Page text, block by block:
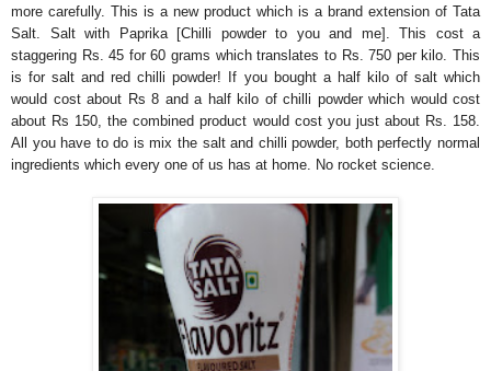
more carefully. This is a new product which is a brand extension of Tata
Salt. Salt with Paprika [Chilli powder to you and me]. This cost a
staggering Rs. 45 for 60 grams which translates to Rs. 750 per kilo. This
is for salt and red chilli powder! If you bought a half kilo of salt which
would cost about Rs 8 and a half kilo of chilli powder which would cost
about Rs 150, the combined product would cost you just about Rs. 158.
All you have to do is mix the salt and chilli powder, both perfectly normal
ingredients which every one of us has at home. No rocket science.